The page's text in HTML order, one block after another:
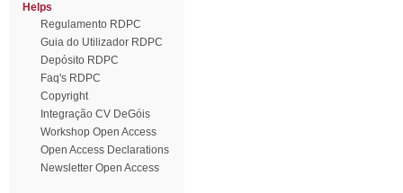
Helps
Regulamento RDPC
Guia do Utilizador RDPC
Depósito RDPC
Faq's RDPC
Copyright
Integração CV DeGóis
Workshop Open Access
Open Access Declarations
Newsletter Open Access